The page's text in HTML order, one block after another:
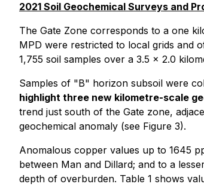
2021 Soil Geochemical Surveys and
The Gate Zone corresponds to a one
MPD were restricted to local grids and
1,755 soil samples over a 3.5 x 2.0
Samples of "B" horizon subsoil were
highlight three new kilometre-scale
trend just south of the Gate zone,
geochemical anomaly (see Figure 3).
Anomalous copper values up to 1645
between Man and Dillard; and to a
depth of overburden. Table 1 shows